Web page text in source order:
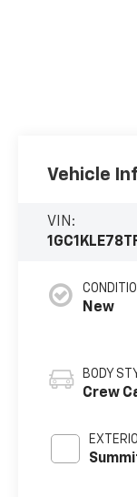
Vehicle
VIN:
New
BODY
Crew